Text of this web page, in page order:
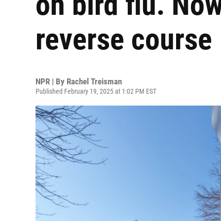
reverse course
NPR | By Rachel Treisman
Published February 19, 2025 at 1:02 PM EST